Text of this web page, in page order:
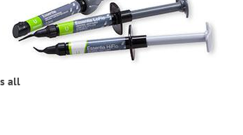
all